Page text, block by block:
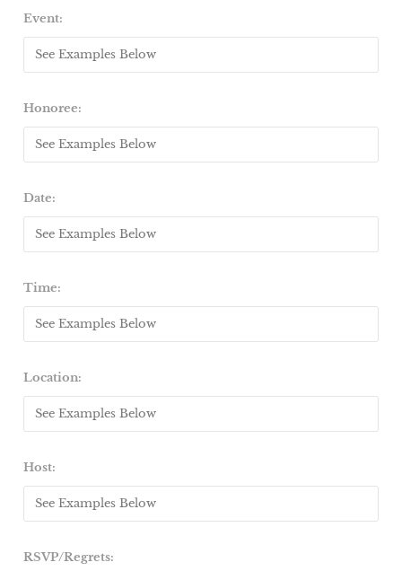
Event:
Honoree:
Date:
Time:
Location:
Host:
RSVP/Regrets: